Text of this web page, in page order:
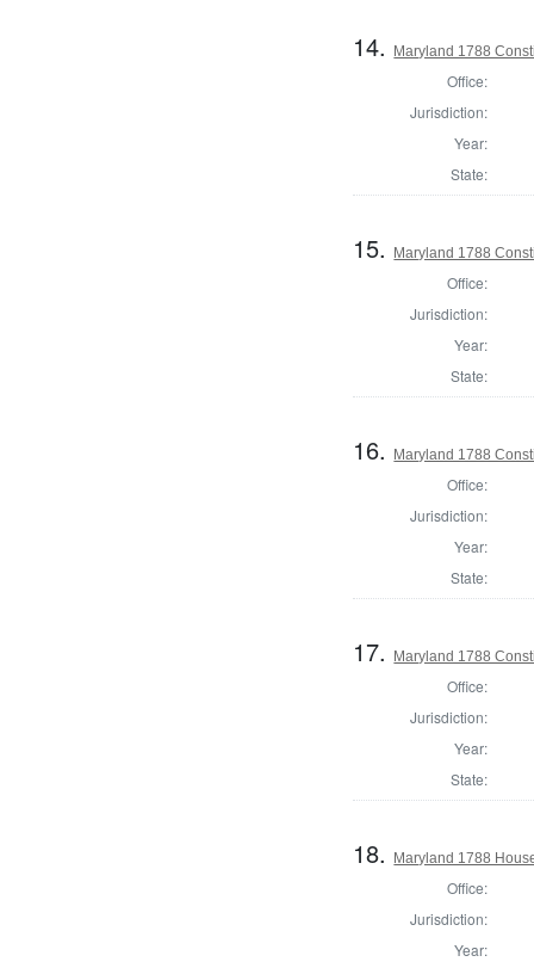
14. Maryland 1788
Office:
Jurisdiction:
Year:
State:
15. Maryland 1788
Office:
Jurisdiction:
Year:
State:
16. Maryland 1788
Office:
Jurisdiction:
Year:
State:
17. Maryland 1788
Office:
Jurisdiction:
Year:
State:
18. Maryland 1788
Office:
Jurisdiction:
Year: